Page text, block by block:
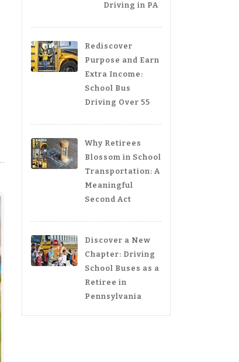
Driving in PA
Rediscover
Purpose and Earn
Extra Income:
School Bus
Driving Over 55
Why Retirees
Blossom in School
Transportation: A
Meaningful
Second Act
Discover a New
Chapter: Driving
School Buses as a
Retiree in
Pennsylvania